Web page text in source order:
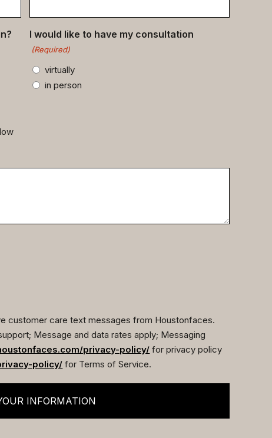
I would like to have my consultation
(Required)
virtually
in person
customer care text messages from Houstonfaces.
Message and data rates apply; Messaging
privacy-policy/ for privacy policy
policy/ for Terms of Service.
INFORMATION